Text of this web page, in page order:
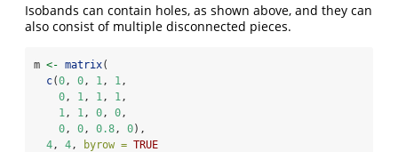
Isobands can contain holes, as shown above, and they can
also consist of multiple disconnected pieces.
m <- matrix(
c(0 , 0 , 1 , 1 ,
0 , 1 , 1 , 1 ,
1 , 1 , 0 , 0 ,
0 , 0 , 0.8 , 0),
4 , 4 , byrow = TRUE